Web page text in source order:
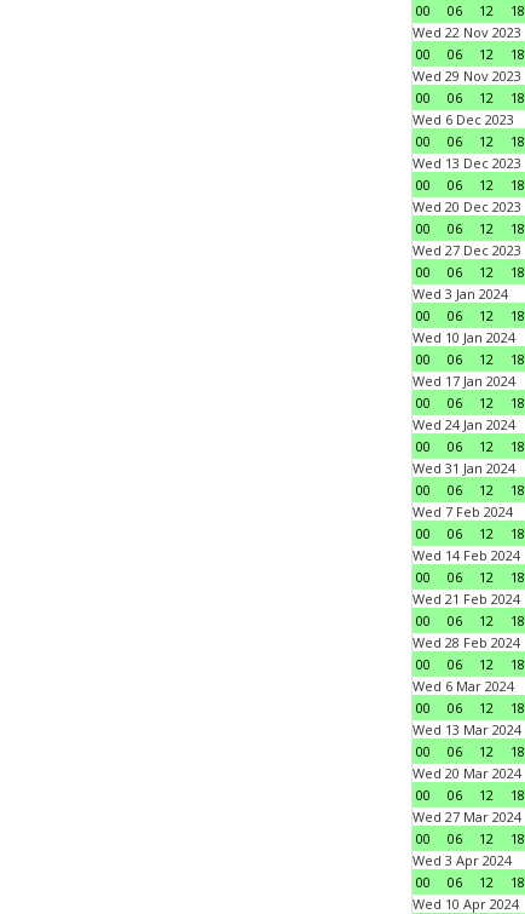
00
06 12 18
Wed 22 Nov 2023
00
06 12 18
Wed 29 Nov 2023
00
06 12 18
Wed 6 Dec 2023
00
06 12 18
Wed 13 Dec 2023
00
06 12 18
Wed 20 Dec 2023
00
06 12 18
Wed 27 Dec 2023
00
06 12 18
Wed 3 Jan 2024
00
06 12 18
Wed 10 Jan 2024
00
06 12 18
Wed 17 Jan 2024
00
06 12 18
Wed 24 Jan 2024
00
06 12 18
Wed 31 Jan 2024
00
06 12 18
Wed 7 Feb 2024
00
06 12 18
Wed 14 Feb 2024
00
06 12 18
Wed 21 Feb 2024
00
06 12 18
Wed 28 Feb 2024
00
06 12 18
Wed 6 Mar 2024
00
06 12 18
Wed 13 Mar 2024
00
06 12 18
Wed 20 Mar 2024
00
06 12 18
Wed 27 Mar 2024
00
06 12 18
Wed 3 Apr 2024
00
06 12 18
Wed 10 Apr 2024